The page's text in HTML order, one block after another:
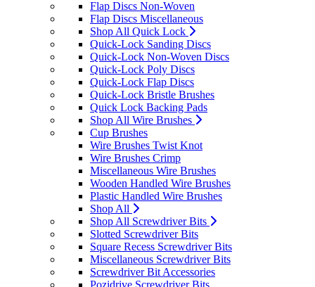
Flap Discs Non-Woven
Flap Discs Miscellaneous
Shop All Quick Lock
Quick-Lock Sanding Discs
Quick-Lock Non-Woven Discs
Quick-Lock Poly Discs
Quick-Lock Flap Discs
Quick-Lock Bristle Brushes
Quick Lock Backing Pads
Shop All Wire Brushes
Cup Brushes
Wire Brushes Twist Knot
Wire Brushes Crimp
Miscellaneous Wire Brushes
Wooden Handled Wire Brushes
Plastic Handled Wire Brushes
Shop All
Shop All Screwdriver Bits
Slotted Screwdriver Bits
Square Recess Screwdriver Bits
Miscellaneous Screwdriver Bits
Screwdriver Bit Accessories
Pozidrive Screwdriver Bits